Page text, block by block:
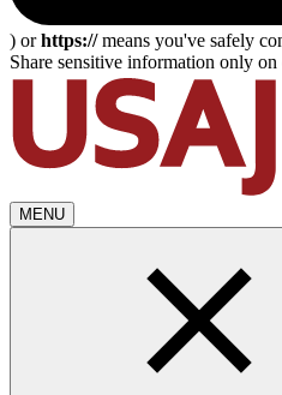
) orhttps://means you've safely
Share sensitive information only
MENU